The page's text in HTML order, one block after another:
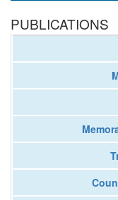
PUBLICATIONS